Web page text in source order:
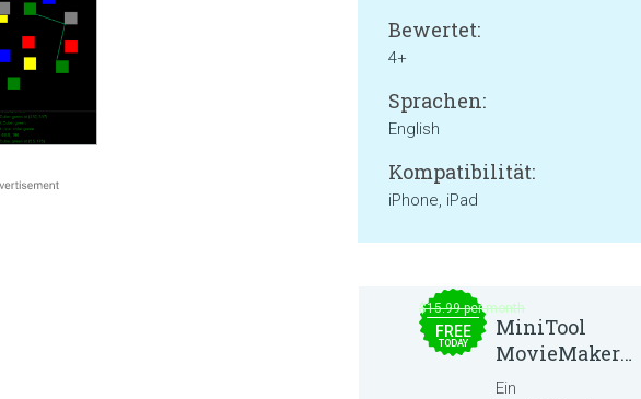
Bewertet:
4+
Sprachen:
English
Kompatibilität:
iPhone, iPad
$15.99 per month
FREE
TODAY
MiniTool
MovieMaker
8.8.0
Ein